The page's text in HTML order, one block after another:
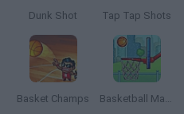
Dunk Shot Tap Tap Shots
Basket Champs Basketball Master